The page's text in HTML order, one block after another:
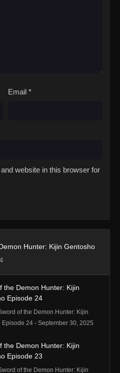
Email *
website in this browser for
Hunter: Kijin Gentosho
the Demon Hunter: Kijin
Episode 24
of the Demon Hunter: Kijin
Episode 24 - September 30, 2025
the Demon Hunter: Kijin
Episode 23
of the Demon Hunter: Kijin